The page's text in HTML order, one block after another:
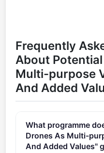
Frequently
About
Multi-purpose
And Added
What programme
Drones As Multi-
And Added Values"